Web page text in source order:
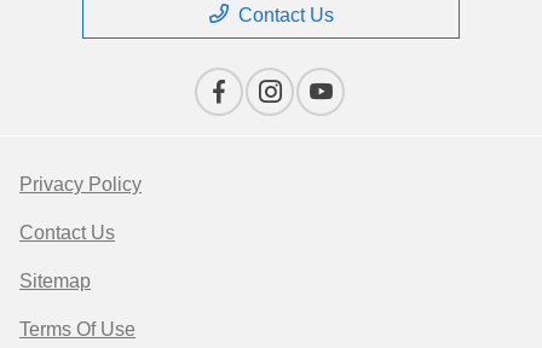
Contact Us
Privacy Policy
Contact Us
Sitemap
Terms Of Use